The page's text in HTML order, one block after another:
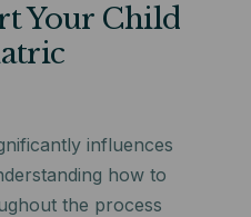
Your Child
influences
how to
the process